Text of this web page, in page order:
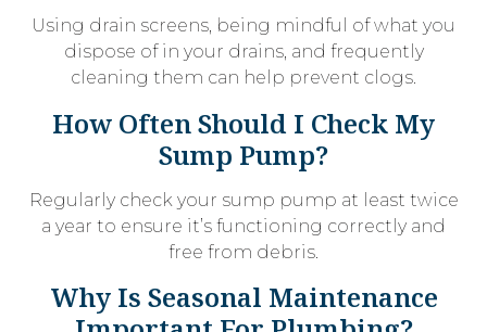
Using drain screens, being mindful of what you
dispose of in your drains, and frequently
cleaning them can help prevent clogs.
How Often Should I Check My
Sump Pump?
Regularly check your sump pump at least twice
a year to ensure it’s functioning correctly and
free from debris.
Why Is Seasonal Maintenance